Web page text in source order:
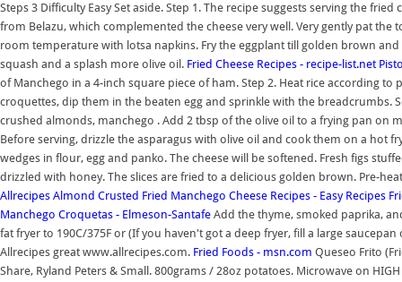
Steps 3 Difficulty Easy Set aside. Step 1. The recipe suggests serving the
from Belazu, which complemented the cheese very well. Very gently pat
room temperature with lotsa napkins. Fry the eggplant till golden brown
squash and a splash more olive oil. Fried Cheese Recipes - recipe-list.net
of Manchego in a 4-inch square piece of ham. Step 2. Heat rice according
croquettes, dip them in the beaten egg and sprinkle with the breadcrumbs.
crushed almonds, manchego . Add 2 tbsp of the olive oil to a frying pan on
Before serving, drizzle the asparagus with olive oil and cook them on a hot
wedges in flour, egg and panko. The cheese will be softened. Fresh figs
drizzled with honey. The slices are fried to a delicious golden brown. Pre-
Allrecipes Almond Crusted Fried Manchego Cheese Recipes - Easy Recipes
Manchego Croquetas - Elmeson-Santafe Add the thyme, smoked paprika,
fat fryer to 190C/375F or (If you haven't got a deep fryer, fill a large
Allrecipes great www.allrecipes.com. Fried Foods - msn.com Queseo Frito
Share, Ryland Peters & Small. 800grams / 28oz potatoes. Microwave on